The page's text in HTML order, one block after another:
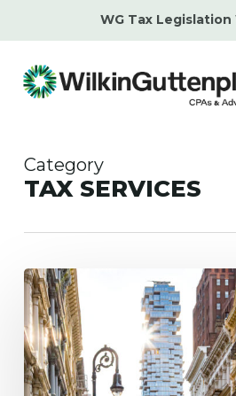
content
WG Tax Legislation
Category
TAX SERVICES
New
NYC
Pied-
À-
Terre
Property